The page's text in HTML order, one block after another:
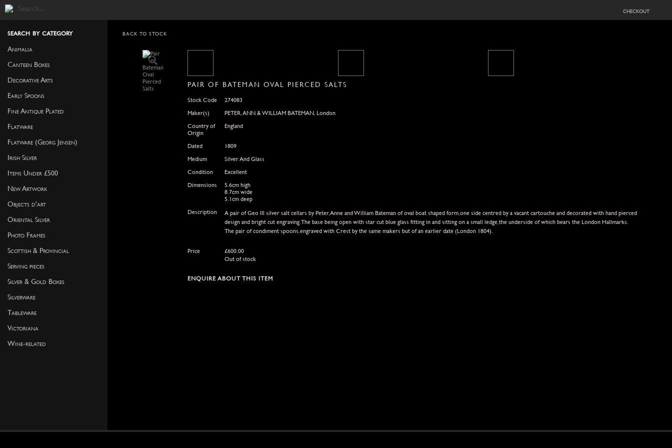
checkout
search by category
Animalia
Canteen Boxes
Decorative Arts
Early Spoons
Fine Antique Plated
Flatware
Flatware (Georg Jensen)
Irish Silver
Items Under £500
New Artwork
Objects d'art
Oriental Silver
Photo Frames
Scottish & Provincial
Serving pieces
Silver & Gold Boxes
Silverware
Tableware
Victoriana
Wine-related
BACK TO STOCK
PAIR OF BATEMAN OVAL PIERCED SALTS
Stock Code
274083
Maker(s)
PETER, ANN & WILLIAM BATEMAN, London
Country of
Origin
England
Dated
1809
Medium
Silver And Glass
Condition
Excellent
Dimensions
5.6cm high
8.7cm wide
5.1cm deep
Description
A pair of Geo III silver salt cellars by Peter,Anne and William Bateman of oval boat shaped form,one side centred by a vacant cartouche and decorated with hand pierced
design and bright cut engraving.The base being open with star cut blue glass fitting in and sitting on a small ledge,the underside of which bears the London Hallmarks.
The pair of condiment spoons,engraved with Crest by the same makers but of an earlier date (London 1804).
Price £600.00
Out of stock
ENQUIRE ABOUT THIS ITEM